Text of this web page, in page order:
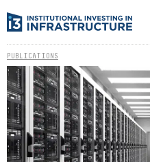
PUBLICATIONS